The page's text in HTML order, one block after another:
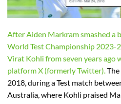
After Aiden Markram smashed a
World Test Championship 2023-
Virat Kohli from seven years ago
platform X (formerly Twitter).
2018, during a Test match
Australia, where Kohli praised